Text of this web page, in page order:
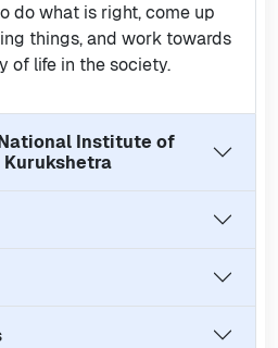
do what is right, come up
things, and work towards
of life in the society.
Institute of
Kurukshetra